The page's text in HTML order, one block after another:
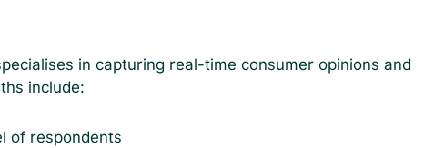
in capturing real-time consumer opinions and
include:
of respondents